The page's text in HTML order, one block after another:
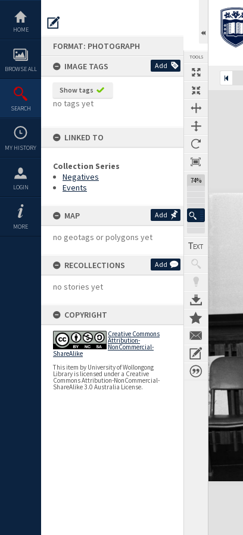
content
HOME
BROWSE ALL
SEARCH
MY HISTORY
LOGIN
MORE
FORMAT: PHOTOGRAPH
IMAGE TAGS
Add
Show tags
no tags yet
LINKED TO
Collection Series
Negatives
Events
MAP Add
no geotags or polygons yet
RECOLLECTIONS Add
no stories yet
COPYRIGHT
Creative Commons
Attribution-
NonCommercial-
ShareAlike
This item by University of Wollongong
Library is licensed under a Creative
Commons Attribution-NonCommercial-
ShareAlike 3.0 Australia License.
TOOLS
74%
Expand/collapse